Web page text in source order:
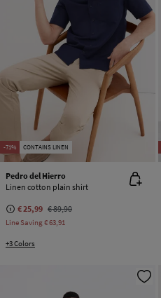
-71% CONTAINS LINEN
Pedro del Hierro
Linen cotton plain shirt
€ 25,99 € 89,90
Line Saving€ 63,91
+3 Colors